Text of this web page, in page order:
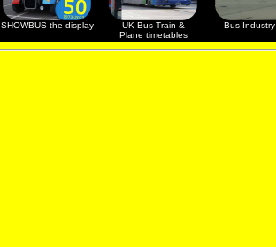
SHOWBUS the display
UK Bus Train &
Plane timetables
Bus Industry